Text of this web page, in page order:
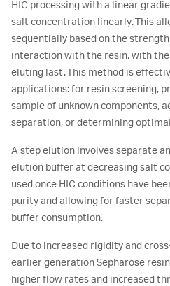
HIC processing with a linear
salt concentration linearly. This
sequentially based on the
interaction with the resin, with
eluting last. This method is
applications: for resin screening,
sample of unknown components,
separation, or determining
A step elution involves separate
elution buffer at decreasing salt
used once HIC conditions have
purity and allowing for faster
buffer consumption.
Due to increased rigidity and
earlier generation Sepharose
higher flow rates and increased